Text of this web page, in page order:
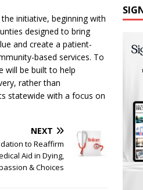
initiative, beginning with
designed to bring
and create a patient-
based services. To
will be built to help
rather than
statewide with a focus on
NEXT
to Reaffirm
Aid in Dying,
& Choices